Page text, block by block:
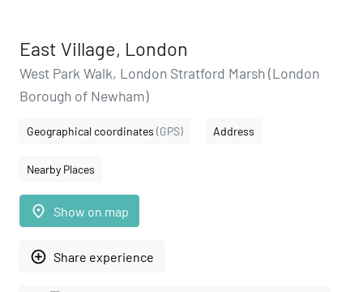
East Village, London
West Park Walk, London Stratford Marsh (London
Borough of Newham)
Geographical coordinates (GPS) Address
Nearby Places
place Show on map
add_circle_outline Share experience